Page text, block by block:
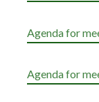
Agenda for
Agenda for